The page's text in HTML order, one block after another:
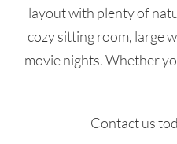
layout with plenty of
cozy sitting room, large
movie nights. Whether
Contact us